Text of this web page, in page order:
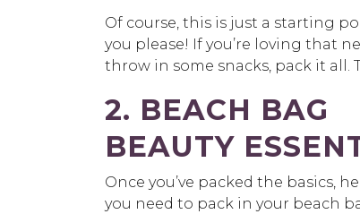
Of course, this is just a starting
you please! If you’re loving that
throw in some snacks, pack it all.
2. BEACH BAG
BEAUTY
Once you’ve packed the basics,
you need to pack in your beach